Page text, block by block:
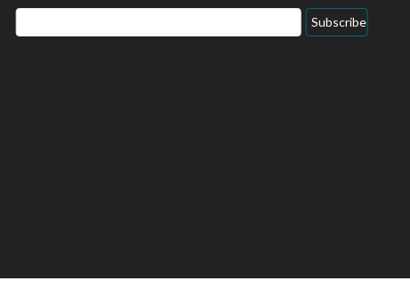
Email
Address
Subscribe